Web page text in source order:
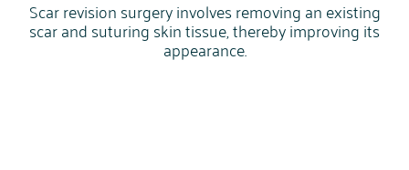
Scar revision surgery involves removing an existing
scar and suturing skin tissue, thereby improving its
appearance.